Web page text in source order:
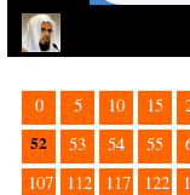
0 5 10 15
52 53 54 55
107
112 117 122